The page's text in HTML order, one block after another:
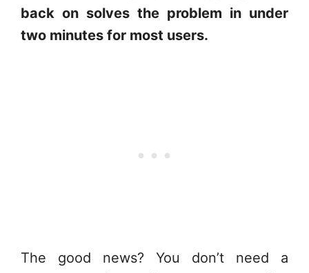
back on solves the problem in under
two minutes for most users.
The good news? You don’t need a